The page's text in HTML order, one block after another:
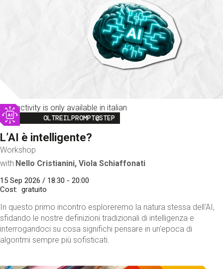
This activity is only available in italian
Image
OLTREILPROMPT@STEP
L’AI è intelligente?
Workshop
with Nello Cristianini, Viola Schiaffonati
15 Sep 2026 / 18:30 - 20:00
Cost
gratuito
In questo primo incontro esploreremo la natura stessa dell'AI,
sfidando le nostre definizioni tradizionali di intelligenza e
interrogandoci su cosa significhi pensare in un'epoca di
algoritmi sempre più sofisticati.